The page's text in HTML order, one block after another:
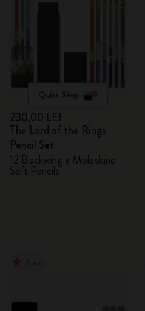
Quick Shop
230,00 LEI
The Lord of the Rings
Pencil Set
12 Blackwing x Moleskine
Soft Pencils